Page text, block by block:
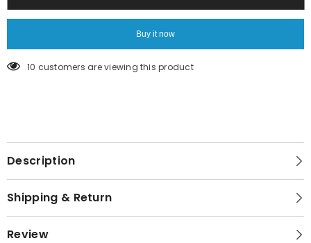
Buy it now
46 customers are viewing this product
Description
Shipping & Return
Review